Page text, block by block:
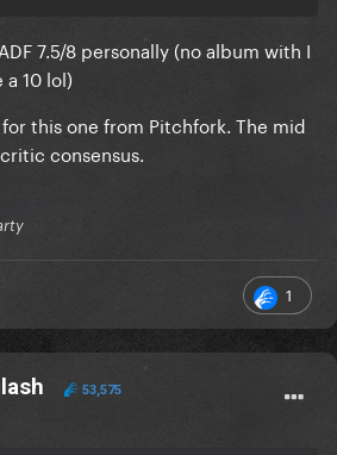
7.5/8 personally (no album with I
10 lol)
this one from Pitchfork. The mid
consensus.
1
53,575